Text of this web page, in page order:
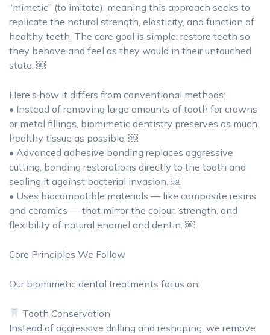
“mimetic” (to imitate), meaning this approach seeks to
replicate the natural strength, elasticity, and function of
healthy teeth. The core goal is simple: restore teeth so
they behave and feel as they would in their untouched
state. ￼
Here’s how it differs from conventional methods:
• Instead of removing large amounts of tooth for crowns
or metal fillings, biomimetic dentistry preserves as much
healthy tissue as possible. ￼
• Advanced adhesive bonding replaces aggressive
cutting, bonding restorations directly to the tooth and
sealing it against bacterial invasion. ￼
• Uses biocompatible materials — like composite resins
and ceramics — that mirror the colour, strength, and
flexibility of natural enamel and dentin. ￼
Core Principles We Follow
Our biomimetic dental treatments focus on:
Tooth Conservation
Instead of aggressive drilling and reshaping, we remove